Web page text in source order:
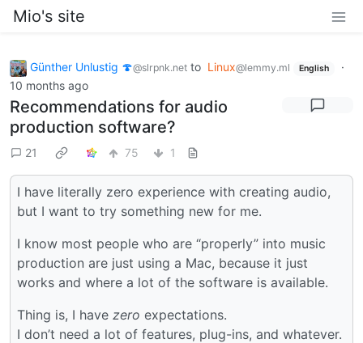
Mio's site
Günther Unlustig 🍄@slrpnk.net to Linux@lemmy.ml English
·
10 months ago
Recommendations for audio
production software?
21 75 1
I have literally zero experience with creating audio,
but I want to try something new for me.
I know most people who are “properly” into music
production are just using a Mac, because it just
works and where a lot of the software is available.
Thing is, I have zero expectations.
I don’t need a lot of features, plug-ins, and whatever.